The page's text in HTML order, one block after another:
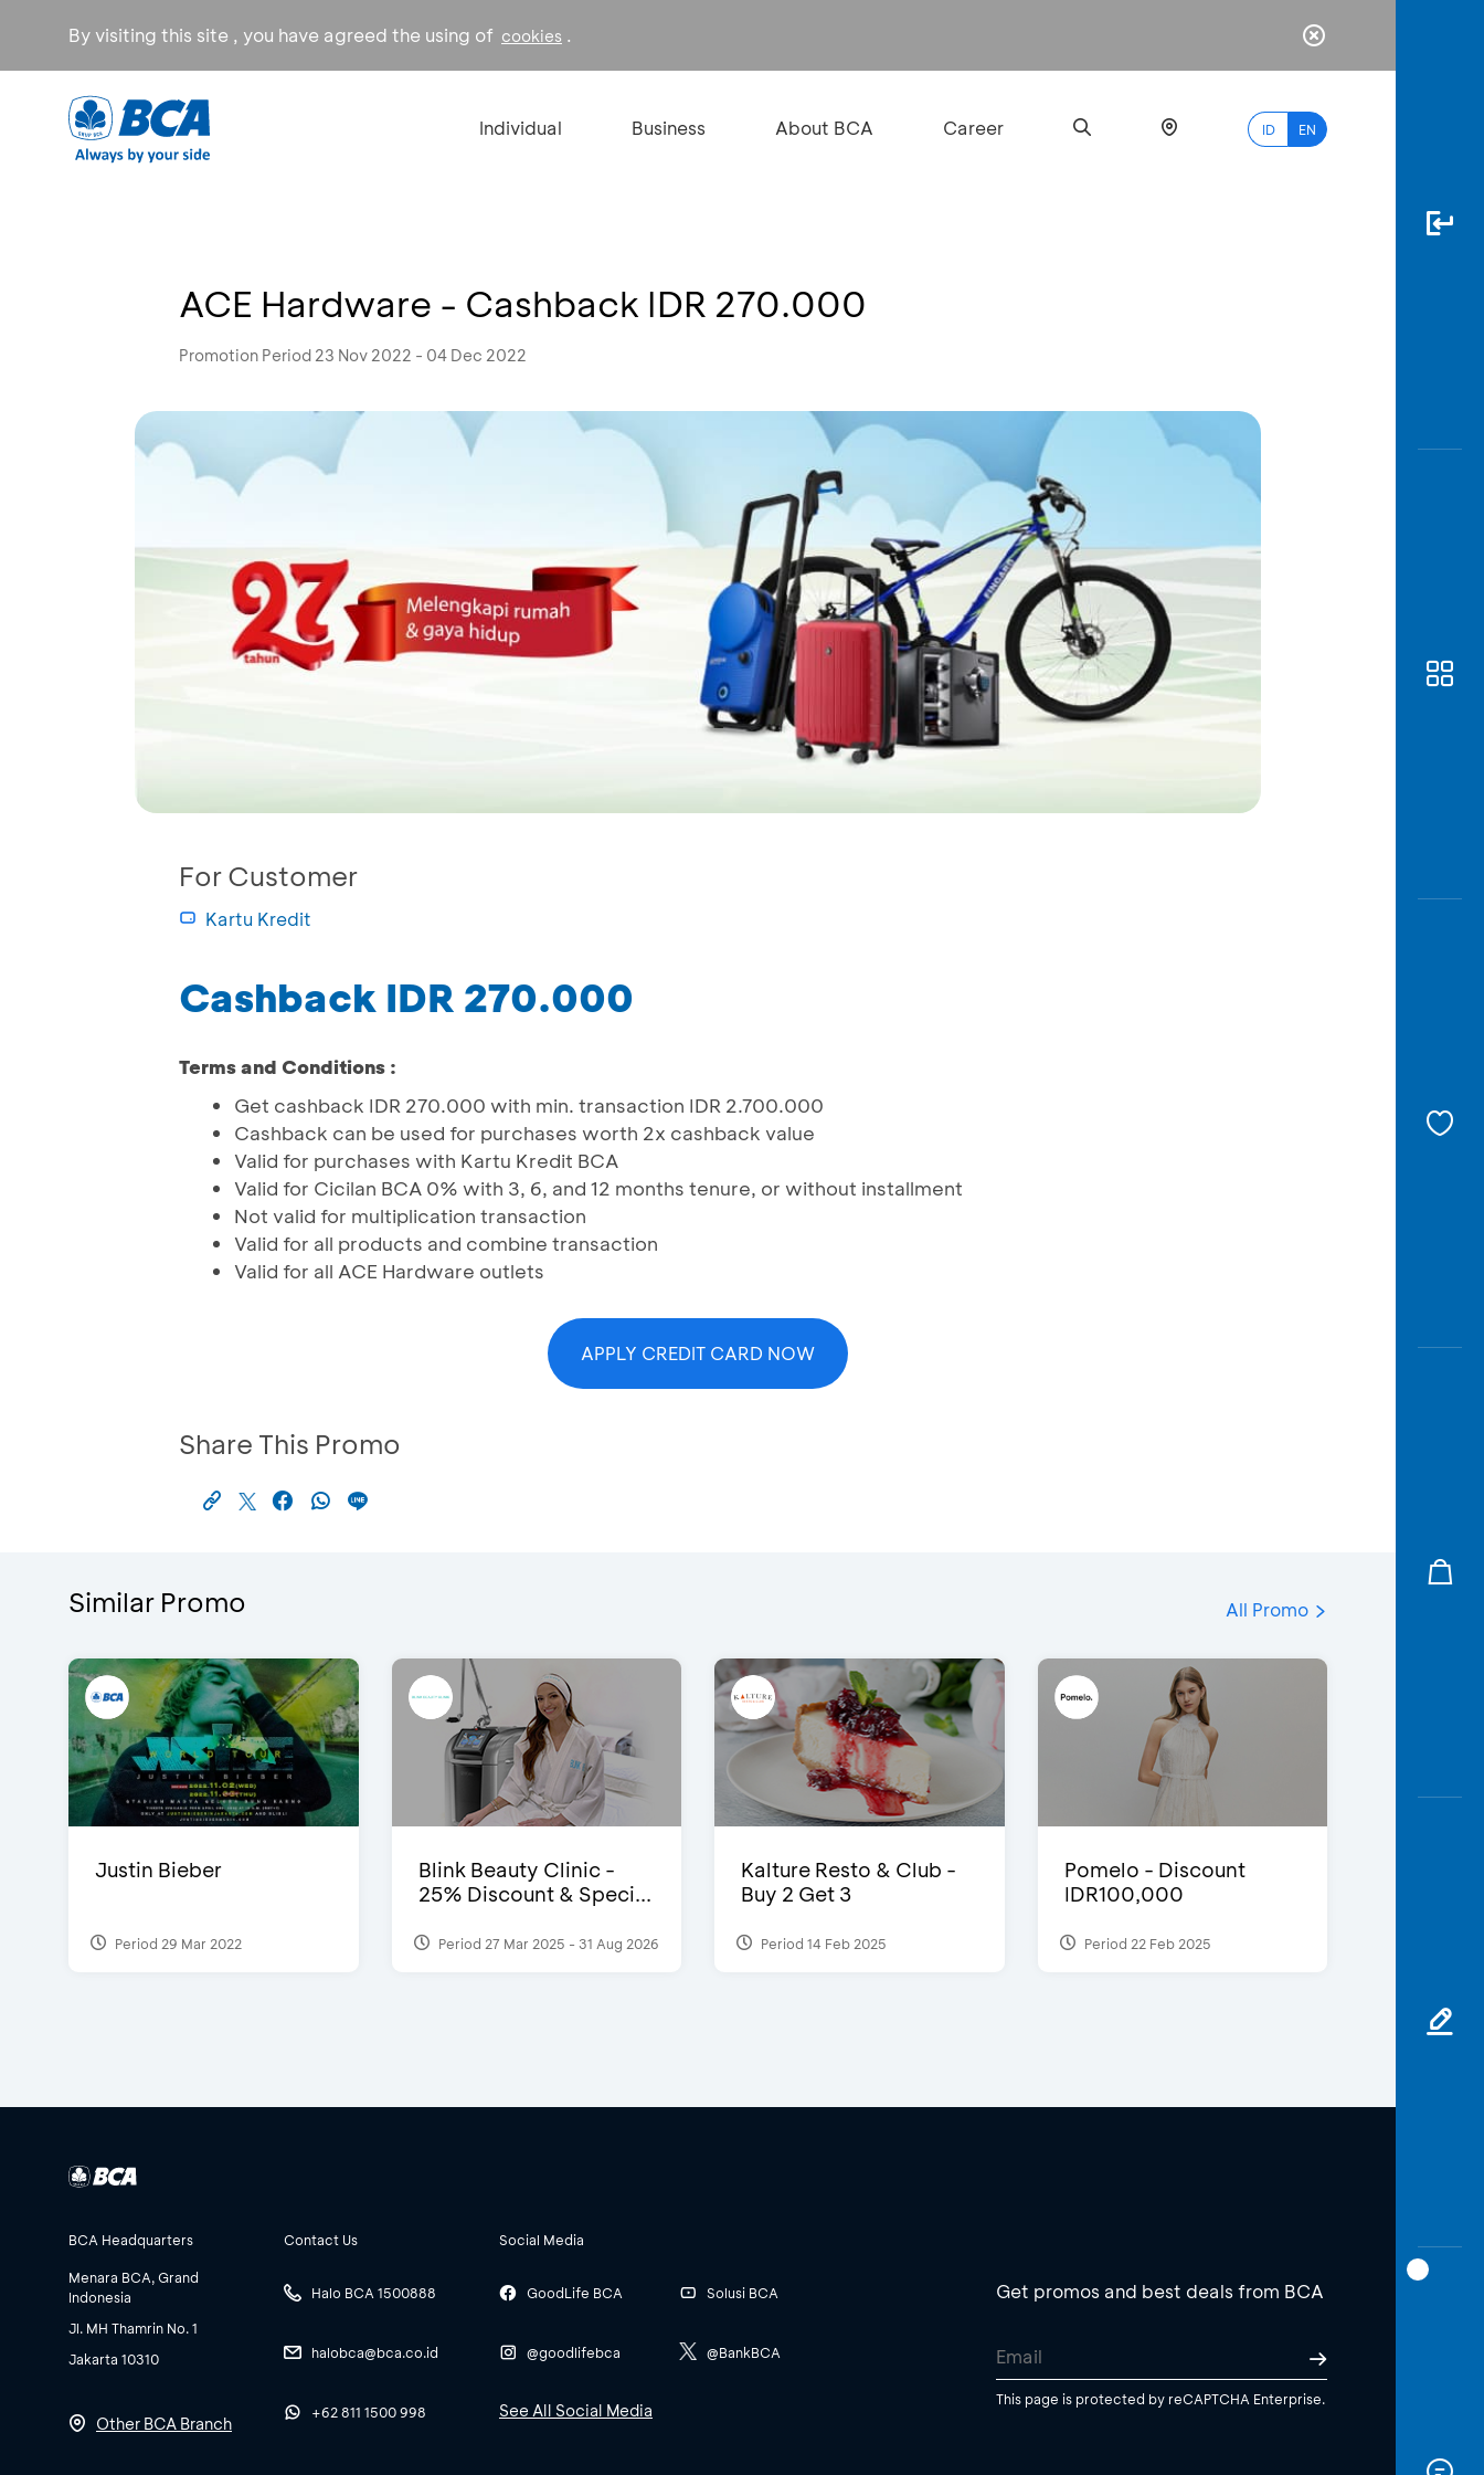
By visiting this site , you have agreed the using of cookies .
Individual Business About BCA Career ID EN
ACE Hardware - Cashback IDR 270.000
Promotion Period 23 Nov 2022 - 04 Dec 2022
For Customer
Kartu Kredit
Cashback IDR 270.000
Terms and Conditions :
Get cashback IDR 270.000 with min. transaction IDR 2.700.000
Cashback can be used for purchases worth 2x cashback value
Valid for purchases with Kartu Kredit BCA
Valid for Cicilan BCA 0% with 3, 6, and 12 months tenure, or without installment
Not valid for multiplication transaction
Valid for all products and combine transaction
Valid for all ACE Hardware outlets
APPLY CREDIT CARD NOW
Share This Promo
Similar Promo All Promo
Justin Bieber
Period 29 Mar 2022
Blink Beauty Clinic -
25% Discount & Speci...
Period 27 Mar 2025 - 31 Aug 2026
Kalture Resto & Club -
Buy 2 Get 3
Period 14 Feb 2025
Pomelo - Discount
IDR100,000
Period 22 Feb 2025
BCA Headquarters
Menara BCA, Grand
Indonesia
Jl. MH Thamrin No. 1
Jakarta 10310
Other BCA Branch
Contact Us
Halo BCA 1500888
halobca@bca.co.id
+62 811 1500 998
Social Media
GoodLife BCA
@goodlifebca
Solusi BCA
@BankBCA
See All Social Media
Get promos and best deals from BCA
This page is protected by reCAPTCHA Enterprise.